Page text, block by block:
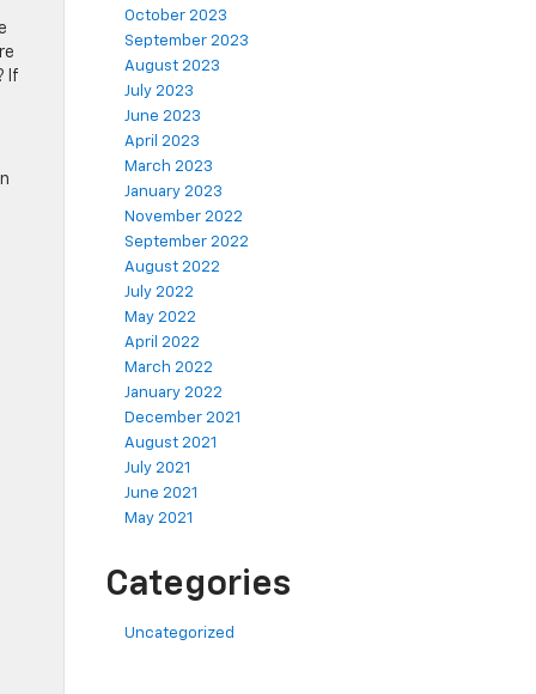
If
October 2023
September 2023
August 2023
July 2023
June 2023
April 2023
March 2023
January 2023
November 2022
September 2022
August 2022
July 2022
May 2022
April 2022
March 2022
January 2022
December 2021
August 2021
July 2021
June 2021
May 2021
Categories
Uncategorized